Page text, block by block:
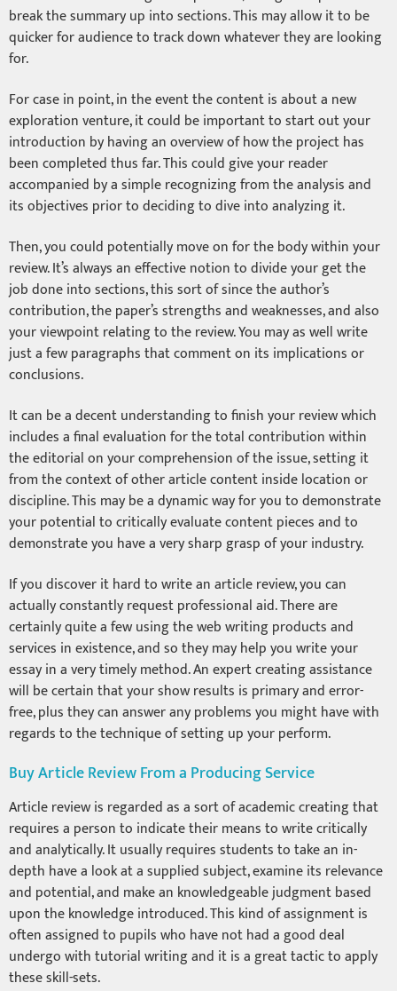
break the summary up into sections. This may allow it to be
quicker for audience to track down whatever they are looking
for.
For case in point, in the event the content is about a new
exploration venture, it could be important to start out your
introduction by having an overview of how the project has
been completed thus far. This could give your reader
accompanied by a simple recognizing from the analysis and
its objectives prior to deciding to dive into analyzing it.
Then, you could potentially move on for the body within your
review. It’s always an effective notion to divide your get the
job done into sections, this sort of since the author’s
contribution, the paper’s strengths and weaknesses, and also
your viewpoint relating to the review. You may as well write
just a few paragraphs that comment on its implications or
conclusions.
It can be a decent understanding to finish your review which
includes a final evaluation for the total contribution within
the editorial on your comprehension of the issue, setting it
from the context of other article content inside location or
discipline. This may be a dynamic way for you to demonstrate
your potential to critically evaluate content pieces and to
demonstrate you have a very sharp grasp of your industry.
If you discover it hard to write an article review, you can
actually constantly request professional aid. There are
certainly quite a few using the web writing products and
services in existence, and so they may help you write your
essay in a very timely method. An expert creating assistance
will be certain that your show results is primary and error-
free, plus they can answer any problems you might have with
regards to the technique of setting up your perform.
Buy Article Review From a Producing Service
Article review is regarded as a sort of academic creating that
requires a person to indicate their means to write critically
and analytically. It usually requires students to take an in-
depth have a look at a supplied subject, examine its relevance
and potential, and make an knowledgeable judgment based
upon the knowledge introduced. This kind of assignment is
often assigned to pupils who have not had a good deal
undergo with tutorial writing and it is a great tactic to apply
these skill-sets.